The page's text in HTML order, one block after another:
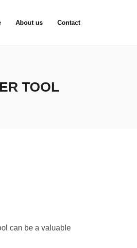
About us Contact
TOOL
can be a valuable